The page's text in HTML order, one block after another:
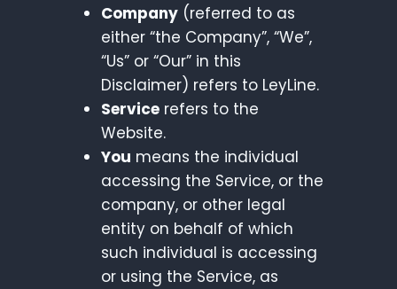
Company (referred to as
either “the Company”, “We”,
“Us” or “Our” in this
Disclaimer) refers to LeyLine.
Service refers to the
Website.
You means the individual
accessing the Service, or the
company, or other legal
entity on behalf of which
such individual is accessing
or using the Service, as